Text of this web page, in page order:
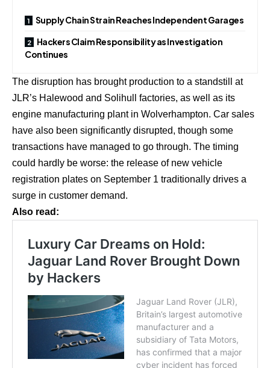
Supply Chain Strain Reaches Independent Garages
Hackers Claim Responsibility as Investigation
Continues
The disruption has brought production to a standstill at
JLR’s Halewood and Solihull factories, as well as its
engine manufacturing plant in Wolverhampton. Car sales
have also been significantly disrupted, though some
transactions have managed to go through. The timing
could hardly be worse: the release of new vehicle
registration plates on September 1 traditionally drives a
surge in customer demand.
Also read: